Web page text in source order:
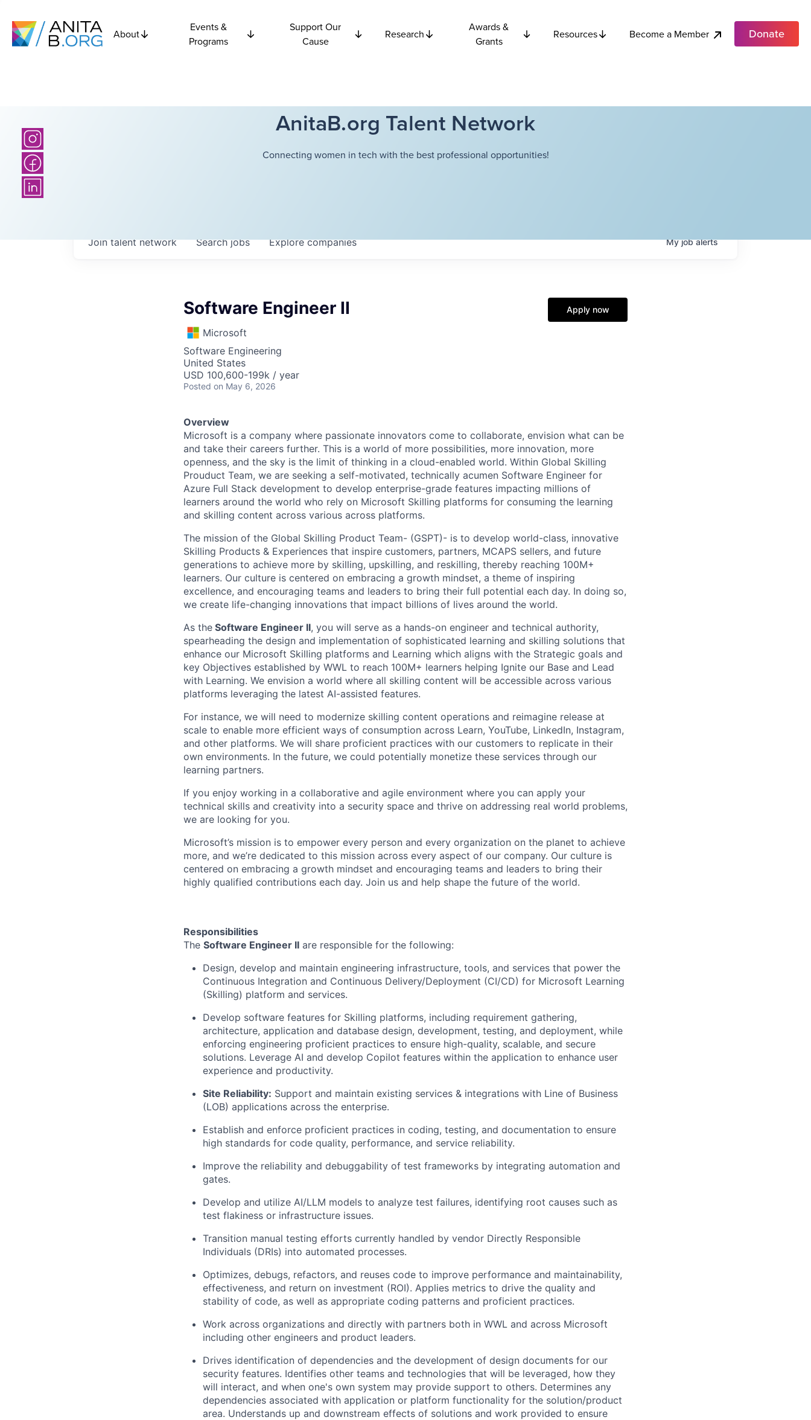
About
Events &
Programs
Support Our
Cause
Research
Awards &
Grants
Resources Become a Member Donate
AnitaB.org Talent Network
Connecting women in tech with the best professional opportunities!
Searchjobs Explorecompanies
Join talent network Myjobalerts
Software Engineer II
Microsoft
Software Engineering
United States
USD 100,600-199k / year
Posted on May 6, 2026
Apply now
Overview
Microsoft is a company where passionate innovators come to collaborate, envision what can be
and take their careers further. This is a world of more possibilities, more innovation, more
openness, and the sky is the limit of thinking in a cloud-enabled world. Within Global Skilling
Prouduct Team, we are seeking a self-motivated, technically acumen Software Engineer for
Azure Full Stack development to develop enterprise-grade features impacting millions of
learners around the world who rely on Microsoft Skilling platforms for consuming the learning
and skilling content across various across platforms.
The mission of the Global Skilling Product Team- (GSPT)- is to develop world-class, innovative
Skilling Products & Experiences that inspire customers, partners, MCAPS sellers, and future
generations to achieve more by skilling, upskilling, and reskilling, thereby reaching 100M+
learners. Our culture is centered on embracing a growth mindset, a theme of inspiring
excellence, and encouraging teams and leaders to bring their full potential each day. In doing so,
we create life-changing innovations that impact billions of lives around the world.
As the Software Engineer II, you will serve as a hands-on engineer and technical authority,
spearheading the design and implementation of sophisticated learning and skilling solutions that
enhance our Microsoft Skilling platforms and Learning which aligns with the Strategic goals and
key Objectives established by WWL to reach 100M+ learners helping Ignite our Base and Lead
with Learning. We envision a world where all skilling content will be accessible across various
platforms leveraging the latest AI-assisted features.
For instance, we will need to modernize skilling content operations and reimagine release at
scale to enable more efficient ways of consumption across Learn, YouTube, LinkedIn, Instagram,
and other platforms. We will share proficient practices with our customers to replicate in their
own environments. In the future, we could potentially monetize these services through our
learning partners.
If you enjoy working in a collaborative and agile environment where you can apply your
technical skills and creativity into a security space and thrive on addressing real world problems,
we are looking for you.
Microsoft’s mission is to empower every person and every organization on the planet to achieve
more, and we’re dedicated to this mission across every aspect of our company. Our culture is
centered on embracing a growth mindset and encouraging teams and leaders to bring their
highly qualified contributions each day. Join us and help shape the future of the world.
Responsibilities
The Software Engineer II are responsible for the following:
Design, develop and maintain engineering infrastructure, tools, and services that power the
Continuous Integration and Continuous Delivery/Deployment (CI/CD) for Microsoft Learning
(Skilling) platform and services.
Develop software features for Skilling platforms, including requirement gathering,
architecture, application and database design, development, testing, and deployment, while
enforcing engineering proficient practices to ensure high-quality, scalable, and secure
solutions. Leverage AI and develop Copilot features within the application to enhance user
experience and productivity.
Site Reliability: Support and maintain existing services & integrations with Line of Business
(LOB) applications across the enterprise.
Establish and enforce proficient practices in coding, testing, and documentation to ensure
high standards for code quality, performance, and service reliability.
Improve the reliability and debuggability of test frameworks by integrating automation and
gates.
Develop and utilize AI/LLM models to analyze test failures, identifying root causes such as
test flakiness or infrastructure issues.
Transition manual testing efforts currently handled by vendor Directly Responsible
Individuals (DRIs) into automated processes.
Optimizes, debugs, refactors, and reuses code to improve performance and maintainability,
effectiveness, and return on investment (ROI). Applies metrics to drive the quality and
stability of code, as well as appropriate coding patterns and proficient practices.
Work across organizations and directly with partners both in WWL and across Microsoft
including other engineers and product leaders.
Drives identification of dependencies and the development of design documents for our
security features. Identifies other teams and technologies that will be leveraged, how they
will interact, and when one's own system may provide support to others. Determines any
dependencies associated with application or platform functionality for the solution/product
area. Understands up and downstream effects of solutions and work provided to ensure